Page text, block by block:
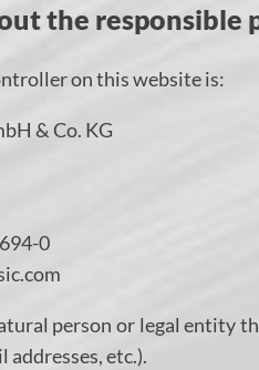
the responsible
on this website is:
& Co. KG
0
person or legal entity
addresses, etc.).